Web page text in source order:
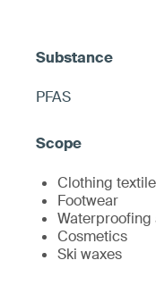
PFAS
Clothing
Footwear
Waterproofing
Cosmetics
Ski waxes